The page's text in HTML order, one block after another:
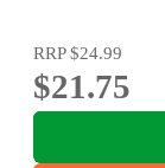
RRP$24.99
$21.75